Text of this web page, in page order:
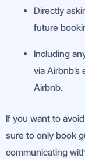
Directly
future
Including
via
Airbnb.
If you want to
sure to only book
communicating